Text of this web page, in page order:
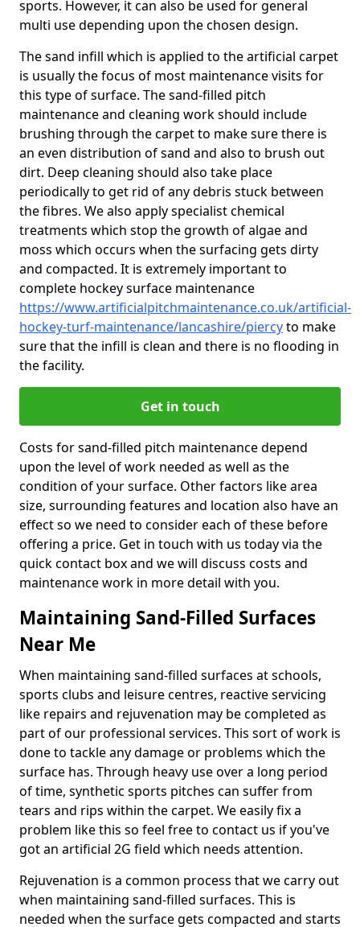
sports. However, it can also be used for general
multi use depending upon the chosen design.
The sand infill which is applied to the artificial carpet
is usually the focus of most maintenance visits for
this type of surface. The sand-filled pitch
maintenance and cleaning work should include
brushing through the carpet to make sure there is
an even distribution of sand and also to brush out
dirt. Deep cleaning should also take place
periodically to get rid of any debris stuck between
the fibres. We also apply specialist chemical
treatments which stop the growth of algae and
moss which occurs when the surfacing gets dirty
and compacted. It is extremely important to
complete hockey surface maintenance
https://www.artificialpitchmaintenance.co.uk/artificial-
hockey-turf-maintenance/lancashire/piercyto make
sure that the infill is clean and there is no flooding in
the facility.
Get in touch
Costs for sand-filled pitch maintenance depend
upon the level of work needed as well as the
condition of your surface. Other factors like area
size, surrounding features and location also have an
effect so we need to consider each of these before
offering a price. Get in touch with us today via the
quick contact box and we will discuss costs and
maintenance work in more detail with you.
Maintaining Sand-Filled Surfaces
Near Me
When maintaining sand-filled surfaces at schools,
sports clubs and leisure centres, reactive servicing
like repairs and rejuvenation may be completed as
part of our professional services. This sort of work is
done to tackle any damage or problems which the
surface has. Through heavy use over a long period
of time, synthetic sports pitches can suffer from
tears and rips within the carpet. We easily fix a
problem like this so feel free to contact us if you've
got an artificial 2G field which needs attention.
Rejuvenation is a common process that we carry out
when maintaining sand-filled surfaces. This is
needed when the surface gets compacted and starts